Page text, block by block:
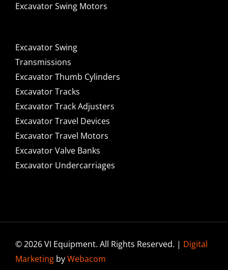
Excavator Swing Motors
Excavator Swing
Transmissions
Excavator Thumb Cylinders
Excavator Tracks
Excavator Track Adjusters
Excavator Travel Devices
Excavator Travel Motors
Excavator Valve Banks
Excavator Undercarriages
© 2026 VI Equipment. All Rights Reserved. | Digital
MarketingbyWebacom